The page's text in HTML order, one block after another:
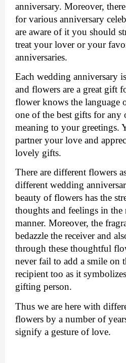
anniversary. Moreover,
for various anniversary
are aware of it you should
treat your lover or your
anniversaries.
Each wedding anniversary
and flowers are a great gift
flower knows the language
one of the best gifts for any
meaning to your greetings.
partner your love and
lovely gifts.
There are different flowers
different wedding
beauty of flowers has the
thoughts and feelings in the
manner. Moreover, the
bedazzle the receiver and
through these thoughtful
never fail to add a smile on
recipient too as it
gifting person.
Thus we are here with
flowers by a number of
signify a gesture of love.